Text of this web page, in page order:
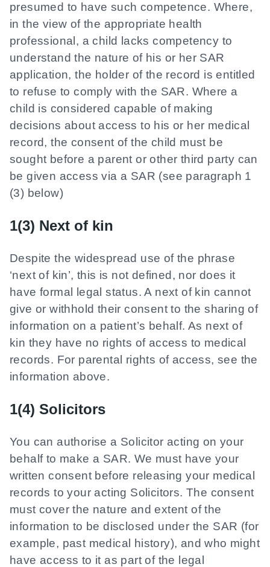
presumed to have such competence. Where,
in the view of the appropriate health
professional, a child lacks competency to
understand the nature of his or her SAR
application, the holder of the record is entitled
to refuse to comply with the SAR. Where a
child is considered capable of making
decisions about access to his or her medical
record, the consent of the child must be
sought before a parent or other third party can
be given access via a SAR (see paragraph 1
(3) below)
1(3) Next of kin
Despite the widespread use of the phrase
‘next of kin’, this is not defined, nor does it
have formal legal status. A next of kin cannot
give or withhold their consent to the sharing of
information on a patient’s behalf. As next of
kin they have no rights of access to medical
records. For parental rights of access, see the
information above.
1(4) Solicitors
You can authorise a Solicitor acting on your
behalf to make a SAR. We must have your
written consent before releasing your medical
records to your acting Solicitors. The consent
must cover the nature and extent of the
information to be disclosed under the SAR (for
example, past medical history), and who might
have access to it as part of the legal